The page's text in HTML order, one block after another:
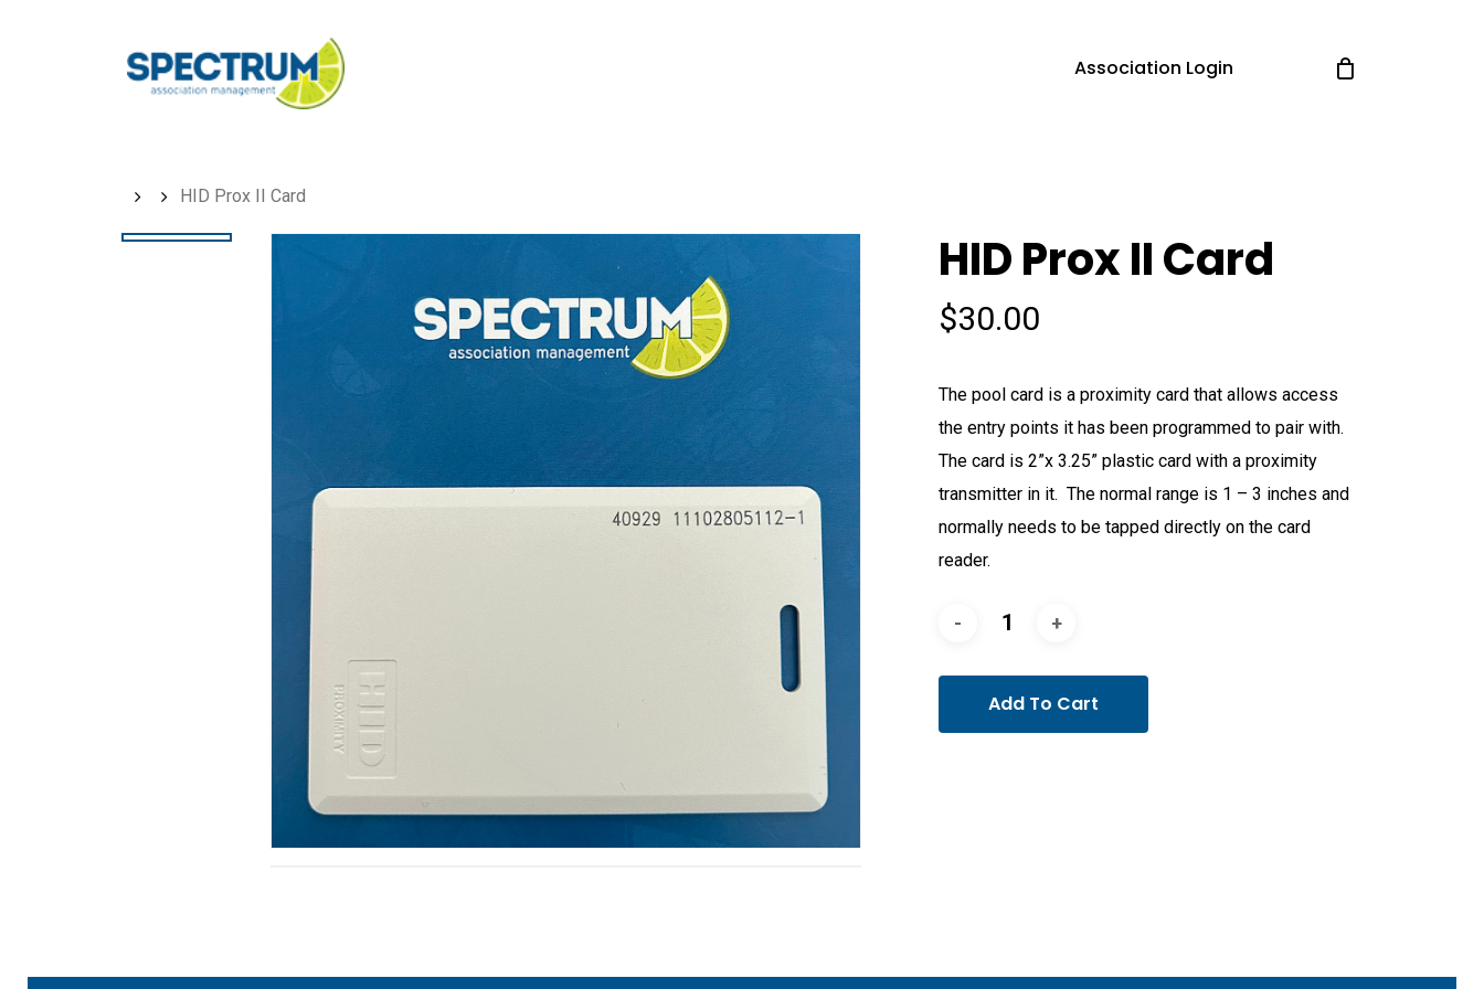
Association Login
HID Prox II Card
HID Prox II Card
$30.00
The pool card is a proximity card that allows access
the entry points it has been programmed to pair with.
The card is 2”x 3.25” plastic card with a proximity
transmitter in it. The normal range is 1 – 3 inches and
normally needs to be tapped directly on the card
reader.
Add To Cart